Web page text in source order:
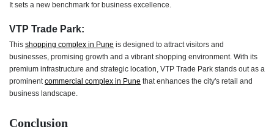
It sets a new benchmark for business excellence.
VTP Trade Park:
This shopping complex in Pune is designed to attract visitors and
businesses, promising growth and a vibrant shopping environment. With its
premium infrastructure and strategic location, VTP Trade Park stands out as a
prominentcommercial complex in Pune that enhances the city's retail and
business landscape.
Conclusion